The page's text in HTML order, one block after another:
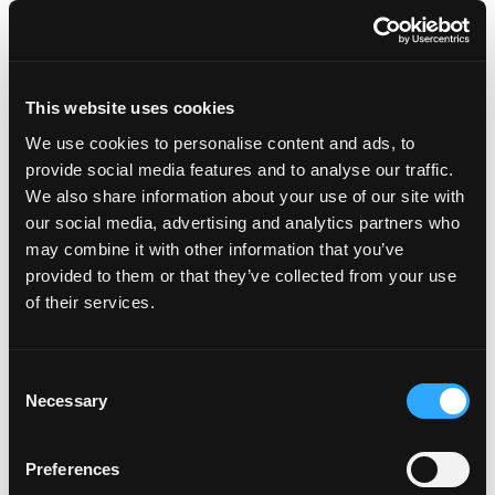
This website uses cookies
We use cookies to personalise content and ads, to
provide social media features and to analyse our traffic.
We also share information about your use of our site with
our social media, advertising and analytics partners who
may combine it with other information that you’ve
provided to them or that they’ve collected from your use
of their services.
Selection
Necessary
Preferences
and green onions. Mix until just combined.
Form the meat into tablespoons sized balls
(about 15-20 meatballs) and place them on a
baking sheet. Bake for 15-20 minutes until
cooked through.
Meanwhile, heat the olive oil in a large skillet over
medium heat. Add the shallot and garlic and cook
until shallot becomes translucent, about 2-3
the cooked meatballs and simmer about 5
minutes, until they’re well coated in the sauce.
Remove from the heat and stir in spinach, lime
juice, cilantro and/or basil. Taste and season with